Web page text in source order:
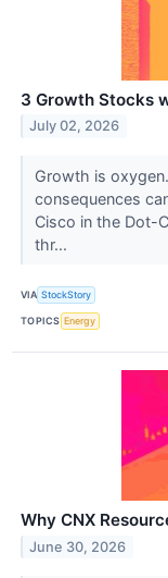
3 Growth Stocks
July 02, 2026
Growth is
consequences
Cisco in the Dot-
thr...
VIA StockStory
TOPICS Energy
Why CNX
June 30, 2026